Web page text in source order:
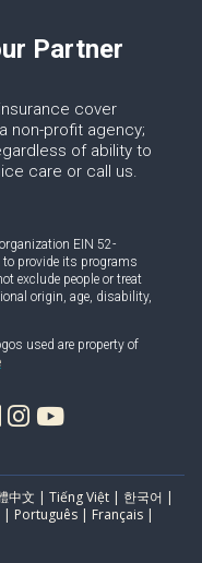
Partner
cover
non-profit agency;
of ability to
care or call us.
EIN 52-
provide its programs
exclude people or treat
origin, age, disability,
used are property of
文 | Tiếng Việt | 한국어 |